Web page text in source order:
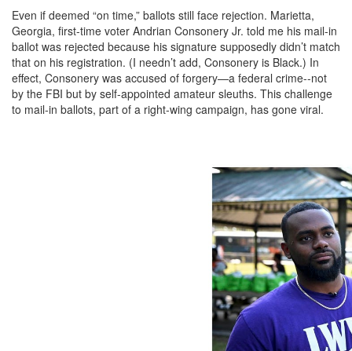
Even if deemed “on time,” ballots still face rejection. Marietta,
Georgia, first-time voter Andrian Consonery Jr. told me his mail-in
ballot was rejected because his signature supposedly didn’t match
that on his registration. (I needn’t add, Consonery is Black.) In
effect, Consonery was accused of forgery—a federal crime--not
by the FBI but by self-appointed amateur sleuths. This challenge
to mail-in ballots, part of a right-wing campaign, has gone viral.